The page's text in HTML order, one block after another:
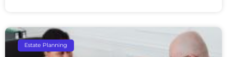
Estate Planning